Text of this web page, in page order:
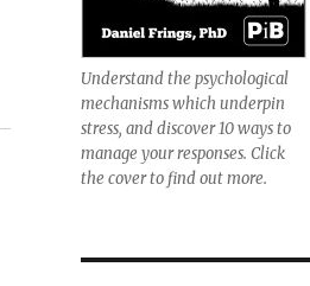
Understand the psychological
mechanisms which underpin
stress, and discover 10 ways to
manage your responses. Click
the cover to find out more.